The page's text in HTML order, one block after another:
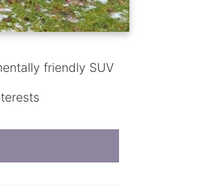
friendly SUV